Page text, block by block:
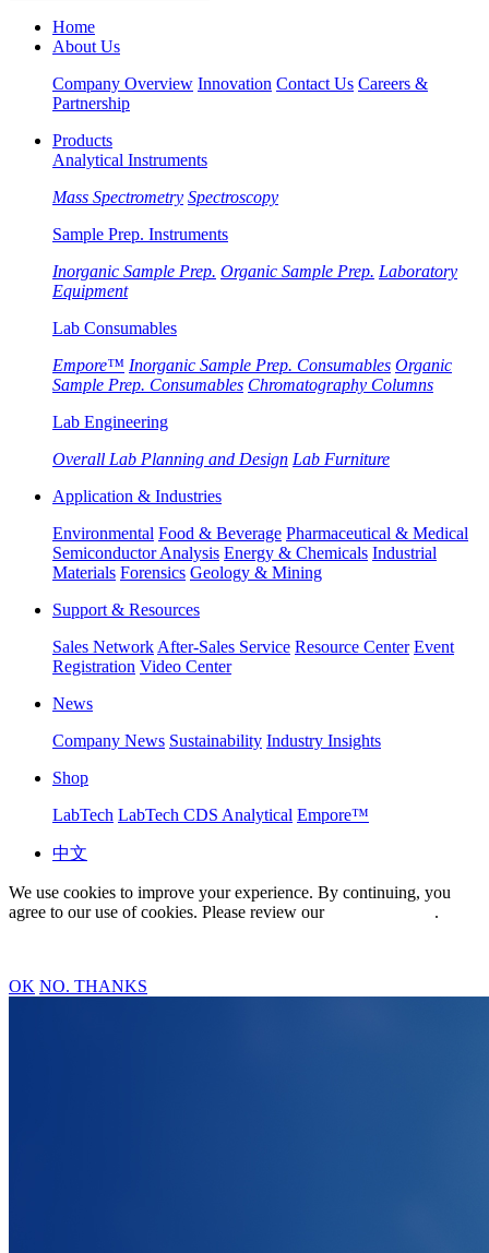
Home
About Us
Company Overview Innovation Contact Us Careers &
Partnership
Products
Analytical Instruments
Mass Spectrometry Spectroscopy
Sample Prep. Instruments
Inorganic Sample Prep. Organic Sample Prep. Laboratory
Equipment
Lab Consumables
Empore™ Inorganic Sample Prep. Consumables Organic
Sample Prep. Consumables Chromatography Columns
Lab Engineering
Overall Lab Planning and Design Lab Furniture
Application & Industries
Environmental Food & Beverage Pharmaceutical & Medical
Semiconductor Analysis Energy & Chemicals Industrial
Materials Forensics Geology & Mining
Support & Resources
Sales Network After-Sales Service Resource Center Event
Registration Video Center
News
Company News Sustainability Industry Insights
Shop
LabTech LabTech CDS Analytical Empore™
中文
We use cookies to improve your experience. By continuing, you
agree to our use of cookies. Please review our
.
OK NO. THANKS